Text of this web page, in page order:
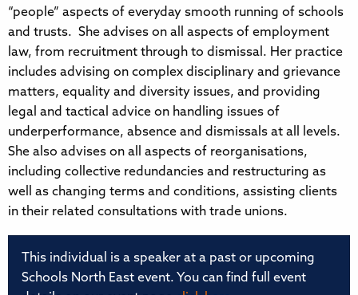
“people” aspects of everyday smooth running of schools
and trusts. She advises on all aspects of employment
law, from recruitment through to dismissal. Her practice
includes advising on complex disciplinary and grievance
matters, equality and diversity issues, and providing
legal and tactical advice on handling issues of
underperformance, absence and dismissals at all levels.
She also advises on all aspects of reorganisations,
including collective redundancies and restructuring as
well as changing terms and conditions, assisting clients
in their related consultations with trade unions.
This individual is a speaker at a past or upcoming
Schools North East event. You can find full event